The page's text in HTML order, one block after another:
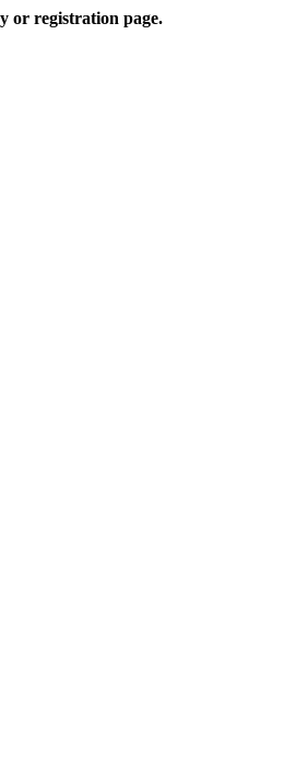
or registration page.